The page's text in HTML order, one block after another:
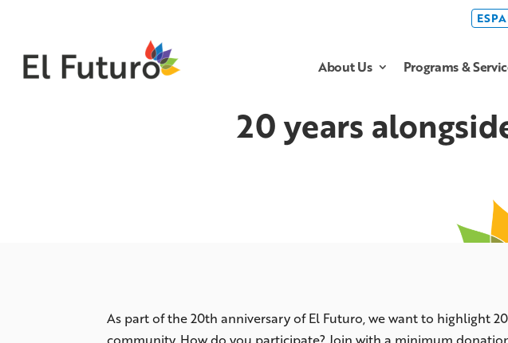
About Us Programs &
20 years
As part of the 20th anniversary of El Futuro, we want to highlight
community. How do you participate? Join with a minimum